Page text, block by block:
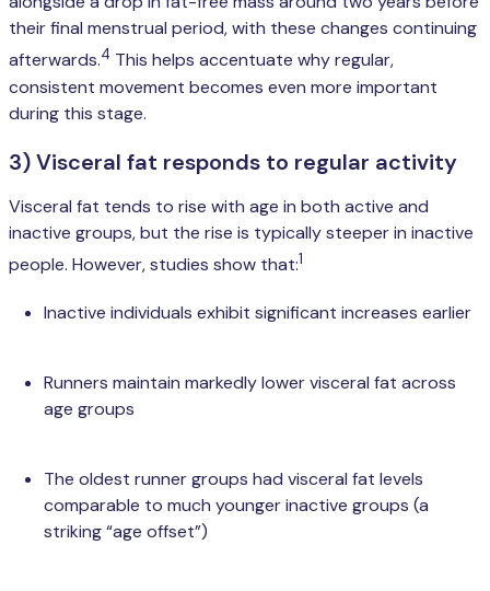
their final menstrual period, with these changes continuing
afterwards.4 This helps accentuate why regular,
consistent movement becomes even more important
during this stage.
3) Visceral fat responds to regular activity
Visceral fat tends to rise with age in both active and
inactive groups, but the rise is typically steeper in inactive
people. However, studies show that:1
Inactive individuals exhibit significant increases earlier
Runners maintain markedly lower visceral fat across
age groups
The oldest runner groups had visceral fat levels
comparable to much younger inactive groups (a
striking “age offset”)